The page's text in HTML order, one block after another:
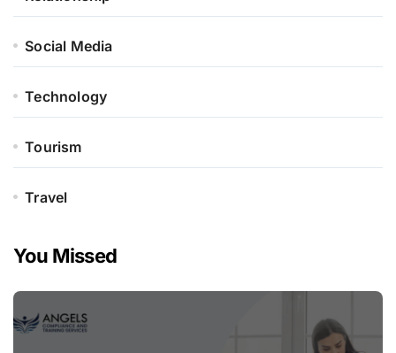
Social Media
Technology
Tourism
Travel
You Missed